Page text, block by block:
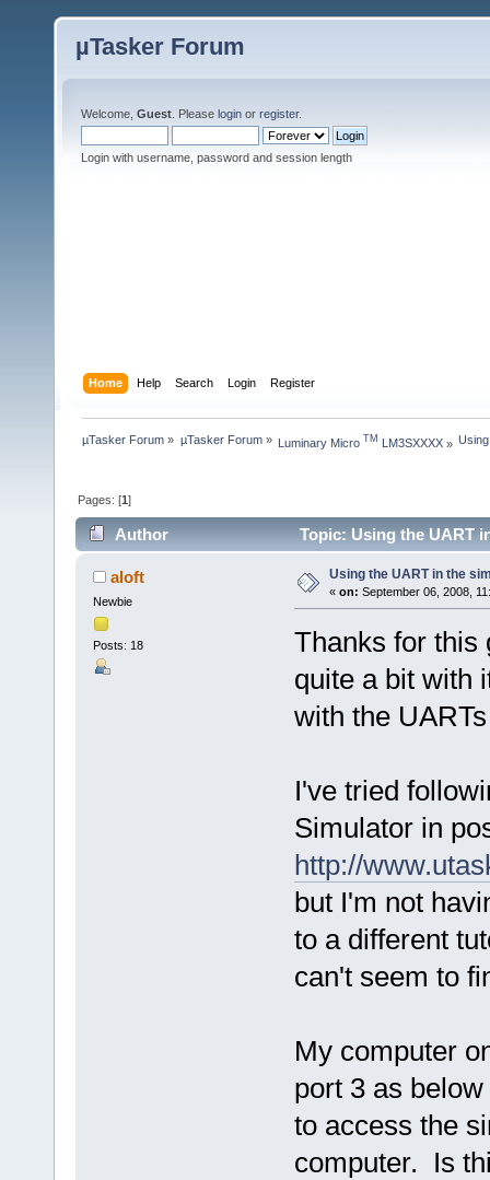
µTasker Forum
Welcome, Guest . Please login or register.
Login with username, password and session length
Home Help Search Login Register
µTasker Forum » µTasker Forum» Luminary Micro TM LM3SXXXX»
Pages: [1]
Author Topic: Using the UART
aloft
Newbie
Posts: 18
Using the UART in the
« on: September 06, 2008,
Thanks for this
quite a bit with
with the
I've tried
Simulator in
http://
but I'm not
to a different
can't seem to
My computer
port 3 as
to access the
computer. Is